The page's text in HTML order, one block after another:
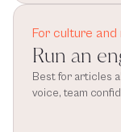
For culture and
Run an
Best for articles
voice, team